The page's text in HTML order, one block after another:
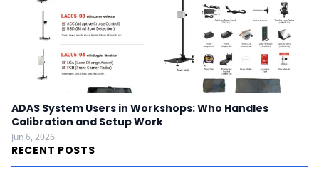
ADAS System Users in Workshops: Who Handles
Calibration and Setup Work
Jun 6, 2026
RECENT POSTS